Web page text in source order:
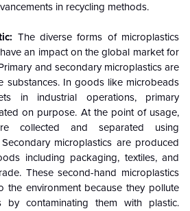
in recycling methods.
The diverse forms of microplastics
an impact on the global market for
and secondary microplastics are
substances. In goods like microbeads
in industrial operations, primary
on purpose. At the point of usage,
collected and separated using
microplastics are produced
including packaging, textiles, and
These second-hand microplastics
the environment because they pollute
by contaminating them with plastic.